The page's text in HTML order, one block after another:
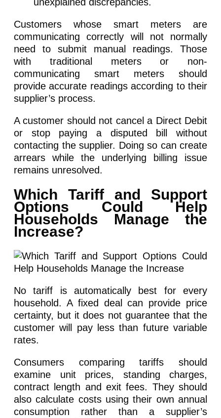
Customers whose smart meters are
communicating correctly will not normally
need to submit manual readings. Those
with traditional meters or non-
communicating smart meters should
provide accurate readings according to their
supplier’s process.
A customer should not cancel a Direct Debit
or stop paying a disputed bill without
contacting the supplier. Doing so can create
arrears while the underlying billing issue
remains unresolved.
Which Tariff and Support
Options Could Help
Households Manage the
Increase?
No tariff is automatically best for every
household. A fixed deal can provide price
certainty, but it does not guarantee that the
customer will pay less than future variable
rates.
Consumers comparing tariffs should
examine unit prices, standing charges,
contract length and exit fees. They should
also calculate costs using their own annual
consumption rather than a supplier’s